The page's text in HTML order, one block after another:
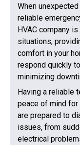
When
reliable
HVAC company
situations,
comfort in your
respond quickly
minimizing
Having a reliable
peace of mind
are prepared to
issues, from
electrical